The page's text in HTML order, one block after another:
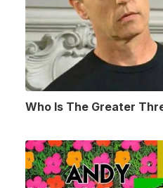
Who Is The Greater